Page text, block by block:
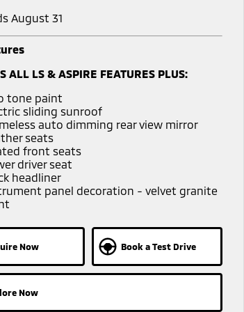
August 31
ALL LS & ASPIRE FEATURES PLUS:
tone paint
sliding sunroof
auto dimming rear view mirror
seats
front seats
driver seat
headliner
panel decoration - velvet granite
Now Book a Test Drive
Now